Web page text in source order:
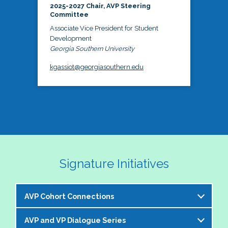
2025-2027 Chair, AVP Steering
Committee
Associate Vice President for Student
Development
Georgia Southern University
kgassiot@georgiasouthern.edu
Signature Initiatives
AVP Cohort Connections
The NASPA AVP Steering Committee is excited to
AVP and VP Dialogue Series